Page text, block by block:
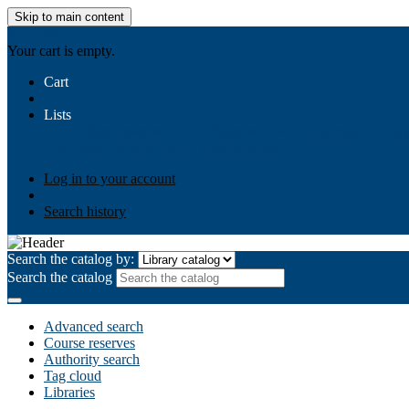
Skip to main content
Your cart is empty.
Cart
Lists
Log in to your account
Search history
Search the catalog by:
Search the catalog
Advanced search
Course reserves
Authority search
Tag cloud
Libraries